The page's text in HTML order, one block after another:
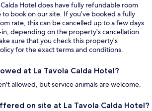
Calda Hotel does have fully refundable room
to book on our site. If you’ve booked a fully
rate, this can be cancelled up to a few days
depending on the property's cancellation
sure that you check this property's
for the exact terms and conditions.
at La Tavola Calda Hotel?
allowed, but service animals are welcome.
on site at La Tavola Calda Hotel?